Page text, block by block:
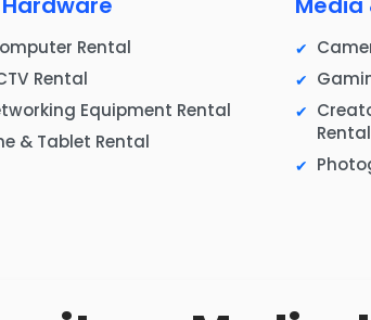
Rental
Rental
Equipment Rental
& Tablet Rental
Rental